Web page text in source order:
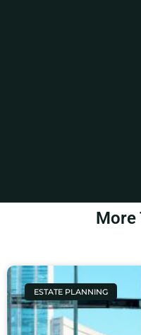
More
ESTATE PLANNING